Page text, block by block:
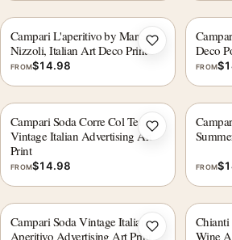
Campari L'aperitivo by Marcello
Nizzoli, Italian Art Deco Print
FROM$14.98
Add to Deco
FROM$
Campari Soda Corre Col Tempo
Vintage Italian Advertising Art
Print
FROM$14.98
Add to
FROM$
Campari Soda Vintage Italian
Aperitivo Advertising Art PrintAdd to
Chianti
Wine